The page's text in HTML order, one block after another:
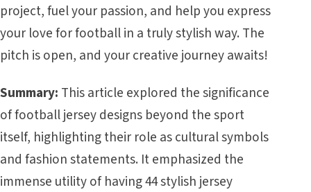
project, fuel your passion, and help you express
your love for football in a truly stylish way. The
pitch is open, and your creative journey awaits!
Summary: This article explored the significance
of football jersey designs beyond the sport
itself, highlighting their role as cultural symbols
and fashion statements. It emphasized the
immense utility of having 44 stylish jersey